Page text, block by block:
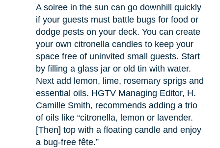
A soiree in the sun can go downhill quickly
if your guests must battle bugs for food or
dodge pests on your deck. You can create
your own citronella candles to keep your
space free of uninvited small guests. Start
by filling a glass jar or old tin with water.
Next add lemon, lime, rosemary sprigs and
essential oils. HGTV Managing Editor, H.
Camille Smith, recommends adding a trio
of oils like “citronella, lemon or lavender.
[Then] top with a floating candle and enjoy
a bug-free fête.”